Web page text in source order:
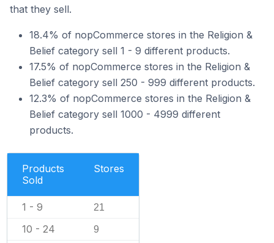
that they sell.
18.4% of nopCommerce stores in the Religion &
Belief category sell 1 - 9 different products.
17.5% of nopCommerce stores in the Religion &
Belief category sell 250 - 999 different products.
12.3% of nopCommerce stores in the Religion &
Belief category sell 1000 - 4999 different
products.
Products
Sold
Stores
1 - 9 21
10 - 24 9